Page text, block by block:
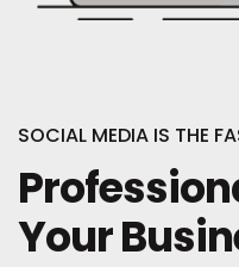
SOCIAL MEDIA IS THE
Your